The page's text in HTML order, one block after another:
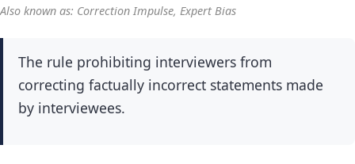
Also known as: Correction Impulse, Expert Bias
The rule prohibiting interviewers from
correcting factually incorrect statements made
by interviewees.